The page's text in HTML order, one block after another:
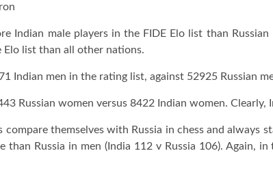
Indian male players in the FIDE Elo list than
Elo list than all other nations.
Indian men in the rating list, against 52925 Russian
Russian women versus 8422 Indian women.
compare themselves with Russia in chess and
than Russia in men (India 112 v Russia 106). Again,